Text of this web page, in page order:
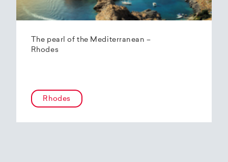
The pearl of the Mediterranean –
Rhodes
Rhodes